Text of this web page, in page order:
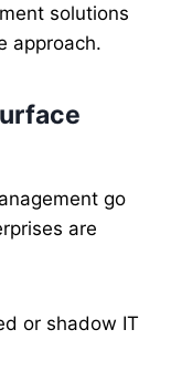
solutions
approach.
go
are
or shadow IT